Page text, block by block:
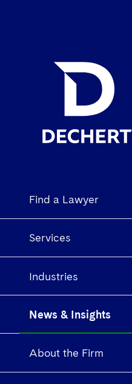
Find a Lawyer
Services
Industries
News & Insights
About the Firm